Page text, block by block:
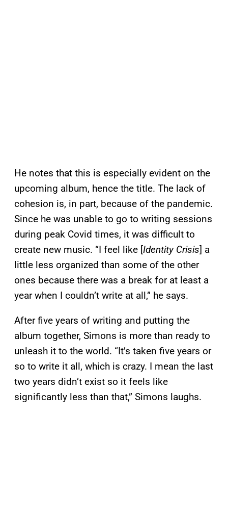
He notes that this is especially evident on the
upcoming album, hence the title. The lack of
cohesion is, in part, because of the pandemic.
Since he was unable to go to writing sessions
during peak Covid times, it was difficult to
create new music. “I feel like [Identity Crisis] a
little less organized than some of the other
ones because there was a break for at least a
year when I couldn’t write at all,” he says.
After five years of writing and putting the
album together, Simons is more than ready to
unleash it to the world. “It’s taken five years or
so to write it all, which is crazy. I mean the last
two years didn’t exist so it feels like
significantly less than that,” Simons laughs.